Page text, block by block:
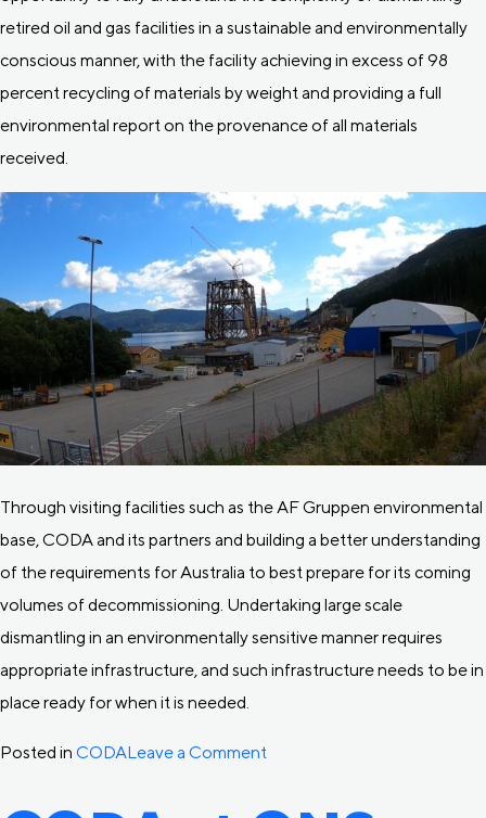
retired oil and gas facilities in a sustainable and environmentally
conscious manner, with the facility achieving in excess of 98
percent recycling of materials by weight and providing a full
environmental report on the provenance of all materials
received.
Through visiting facilities such as the AF Gruppen environmental
base, CODA and its partners and building a better understanding
of the requirements for Australia to best prepare for its coming
volumes of decommissioning. Undertaking large scale
dismantling in an environmentally sensitive manner requires
appropriate infrastructure, and such infrastructure needs to be in
place ready for when it is needed.
Posted in CODALeave a Comment